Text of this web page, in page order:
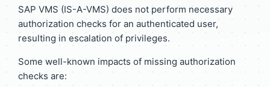
SAP VMS (IS-A-VMS) does not perform necessary
authorization checks for an authenticated user,
resulting in escalation of privileges.
Some well-known impacts of missing authorization
checks are: